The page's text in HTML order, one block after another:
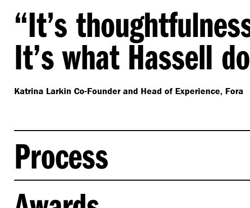
“It’s
It’s what Hassell
Katrina Larkin Co-Founder and Head of Experience, Fora
Process
principles to guide future Fora residences, aligned to